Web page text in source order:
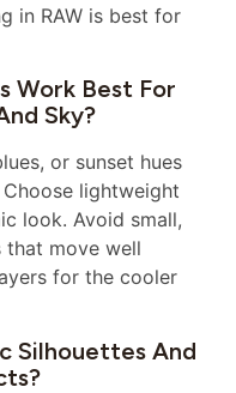
in RAW is best for
Work Best For
Sky?
or sunset hues
lightweight
look. Avoid small,
move well
for the cooler
Silhouettes And